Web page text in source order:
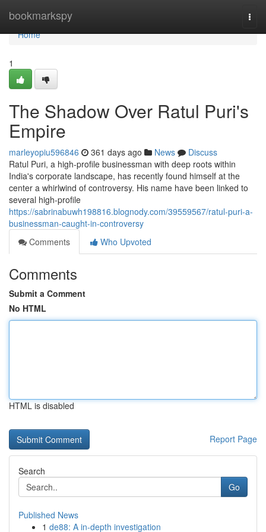
bookmarkspy
Home
Home
1
The Shadow Over Ratul Puri's
Empire
marleyopiu596846 361 days ago News
Discuss
Ratul Puri, a high-profile businessman with deep roots within
India's corporate landscape, has recently found himself at the
center a whirlwind of controversy. His name have been linked to
several high-profile
https://sabrinabuwh198816.blognody.com/39559567/ratul-puri-a-
businessman-caught-in-controversy
Comments
Who Upvoted
Comments
Submit a Comment
No HTML
HTML is disabled
Report Page
Search
Go
Published News
1 de88: A in-depth investigation